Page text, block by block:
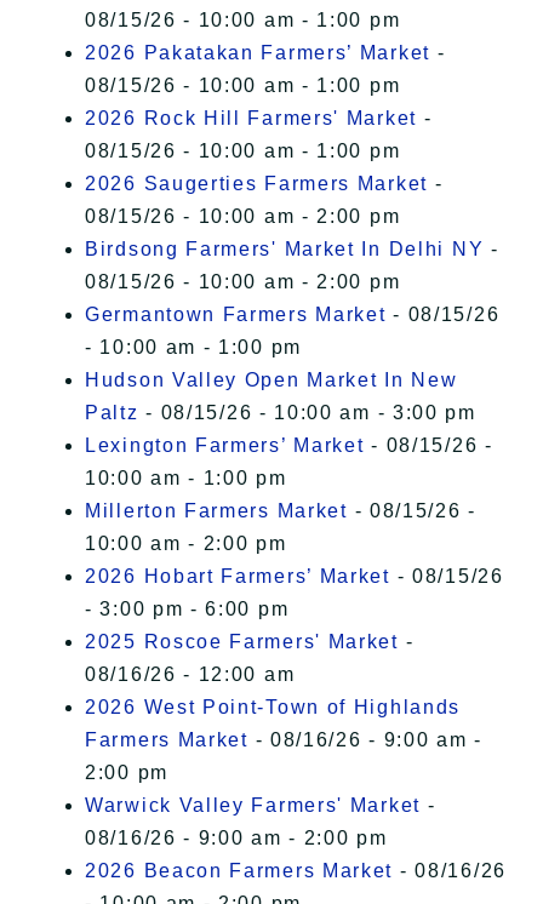
08/15/26 - 10:00 am - 1:00 pm
2026 Pakatakan Farmers’ Market -
08/15/26 - 10:00 am - 1:00 pm
2026 Rock Hill Farmers' Market -
08/15/26 - 10:00 am - 1:00 pm
2026 Saugerties Farmers Market -
08/15/26 - 10:00 am - 2:00 pm
Birdsong Farmers' Market In Delhi NY -
08/15/26 - 10:00 am - 2:00 pm
Germantown Farmers Market - 08/15/26
- 10:00 am - 1:00 pm
Hudson Valley Open Market In New
Paltz - 08/15/26 - 10:00 am - 3:00 pm
Lexington Farmers’ Market - 08/15/26 -
10:00 am - 1:00 pm
Millerton Farmers Market - 08/15/26 -
10:00 am - 2:00 pm
2026 Hobart Farmers’ Market - 08/15/26
- 3:00 pm - 6:00 pm
2025 Roscoe Farmers' Market -
08/16/26 - 12:00 am
2026 West Point-Town of Highlands
Farmers Market - 08/16/26 - 9:00 am -
2:00 pm
Warwick Valley Farmers' Market -
08/16/26 - 9:00 am - 2:00 pm
2026 Beacon Farmers Market - 08/16/26